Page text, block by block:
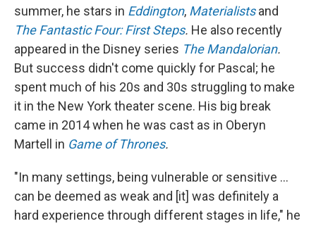
summer, he stars in Eddington, Materialistsand
The Fantastic Four: First Steps. He also recently
appeared in the Disney series The Mandalorian.
But success didn't come quickly for Pascal; he
spent much of his 20s and 30s struggling to make
it in the New York theater scene. His big break
came in 2014 when he was cast as in Oberyn
Martell in Game of Thrones.
"In many settings, being vulnerable or sensitive ...
can be deemed as weak and [it] was definitely a
hard experience through different stages in life," he